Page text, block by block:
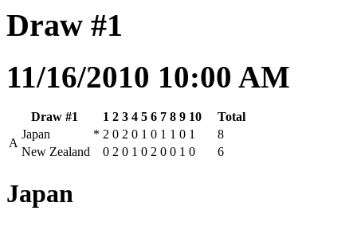
Draw #1
11/16/2010 10:00 AM
Draw #1 1 2 3 4 5 6 7 8 9 10
Total
A
Japan * 2 0 2 0 1 0 1 1 0 1
8
New Zealand
0 2 0 1 0 2 0 0 1 0 6
Japan